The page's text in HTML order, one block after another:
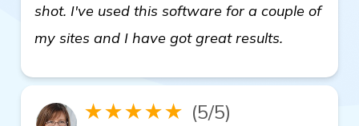
shot. I've used this software for a couple of
my sites and I have got great results.
★★★★★ (5/5)